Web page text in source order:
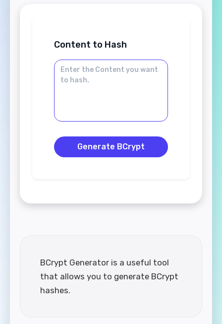
Content to Hash
Generate BCrypt
BCrypt Generator is a useful tool
that allows you to generate BCrypt
hashes.